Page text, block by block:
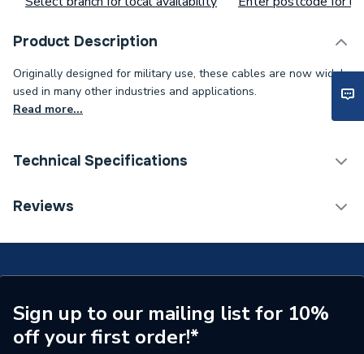
Product Description
Originally designed for military use, these cables are now widely
used in many other industries and applications.
Read more...
Technical Specifications
Category Name
ERP (Energy Efficiency)
N
Years Guaranteed
25
Standards Met
Reviews
Sign up to our mailing list for 10%
off your first order!*